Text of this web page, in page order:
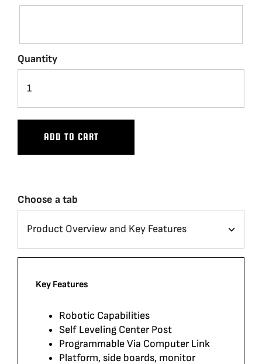
Quantity
ADD TO CART
Choose a tab
Key Features
Robotic Capabilities
Self Leveling Center Post
Programmable Via Computer Link
Platform, side boards, monitor